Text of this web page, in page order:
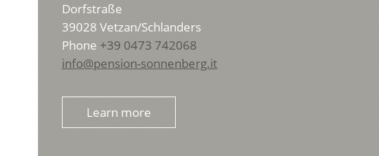
Dorfstraße
39028 Vetzan/Schlanders
Phone +39 0473 742068
info@pension-sonnenberg.it
Learn more